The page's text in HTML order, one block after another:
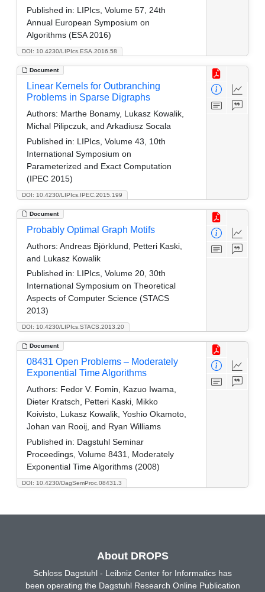
DOI: 10.4230/LIPIcs.ESA.2016.58
Published in: LIPIcs, Volume 57, 24th
Annual European Symposium on
Algorithms (ESA 2016)
Document
DOI: 10.4230/LIPIcs.IPEC.2015.199
Linear Kernels for Outbranching
Problems in Sparse Digraphs
Authors: Marthe Bonamy, Lukasz Kowalik,
Michal Pilipczuk, and Arkadiusz Socala
Published in: LIPIcs, Volume 43, 10th
International Symposium on
Parameterized and Exact Computation
(IPEC 2015)
Document
DOI: 10.4230/LIPIcs.STACS.2013.20
Probably Optimal Graph Motifs
Authors: Andreas Björklund, Petteri Kaski,
and Lukasz Kowalik
Published in: LIPIcs, Volume 20, 30th
International Symposium on Theoretical
Aspects of Computer Science (STACS
2013)
Document
DOI: 10.4230/DagSemProc.08431.3
08431 Open Problems – Moderately
Exponential Time Algorithms
Authors: Fedor V. Fomin, Kazuo Iwama,
Dieter Kratsch, Petteri Kaski, Mikko
Koivisto, Lukasz Kowalik, Yoshio Okamoto,
Johan van Rooij, and Ryan Williams
Published in: Dagstuhl Seminar
Proceedings, Volume 8431, Moderately
Exponential Time Algorithms (2008)
About DROPS
Schloss Dagstuhl - Leibniz Center for Informatics has
been operating the Dagstuhl Research Online Publication